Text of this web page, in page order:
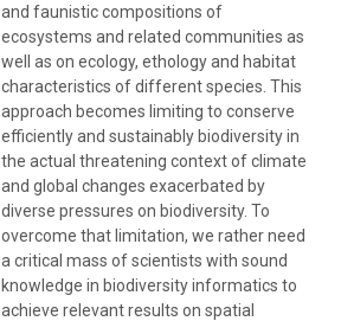
and faunistic compositions of
ecosystems and related communities as
well as on ecology, ethology and habitat
characteristics of different species. This
approach becomes limiting to conserve
efficiently and sustainably biodiversity in
the actual threatening context of climate
and global changes exacerbated by
diverse pressures on biodiversity. To
overcome that limitation, we rather need
a critical mass of scientists with sound
knowledge in biodiversity informatics to
achieve relevant results on spatial